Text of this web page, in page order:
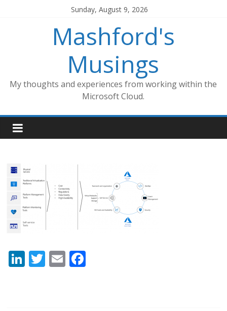
Sunday, August 9, 2026
Mashford's
Musings
My thoughts and experiences from working within the
Microsoft Cloud.
Li T E